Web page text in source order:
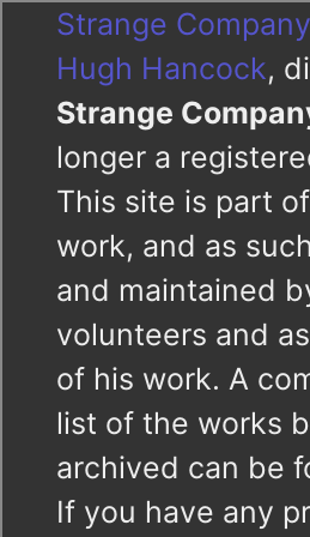
Strange Company
Hugh Hancock,
Strange
longer a
This site is part
work, and as
and maintained
volunteers and
of his work. A
list of the works
archived can be
If you have any